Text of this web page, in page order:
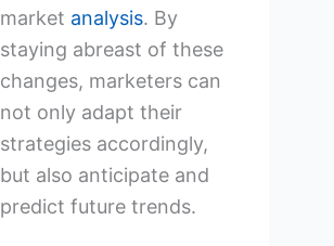
market analysis. By
staying abreast of these
changes, marketers can
not only adapt their
strategies accordingly,
but also anticipate and
predict future trends.